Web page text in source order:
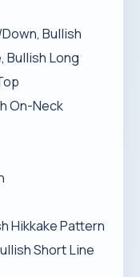
Bullish
Bullish Long
On-Neck
Hikkake Pattern
Short Line